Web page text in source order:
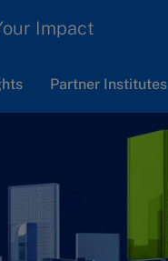
Impact
Partner Institutes